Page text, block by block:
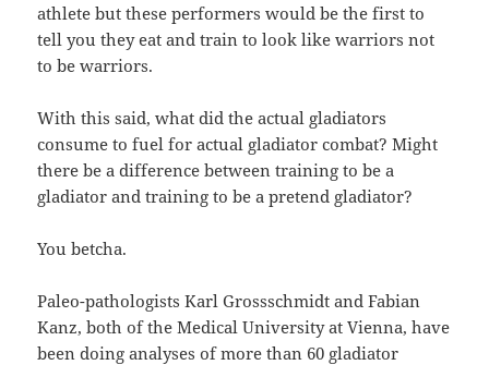
athlete but these performers would be the first to
tell you they eat and train to look like warriors not
to be warriors.
With this said, what did the actual gladiators
consume to fuel for actual gladiator combat? Might
there be a difference between training to be a
gladiator and training to be a pretend gladiator?
You betcha.
Paleo-pathologists Karl Grossschmidt and Fabian
Kanz, both of the Medical University at Vienna, have
been doing analyses of more than 60 gladiator